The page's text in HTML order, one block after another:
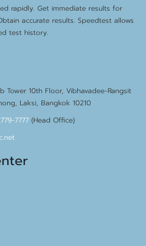
rapidly. Get immediate results for
accurate results. Speedtest allows
test history.
Tower 10th Floor, Vibhavadee-Rangsit
Laksi, Bangkok 10210
7777 (Head Office)